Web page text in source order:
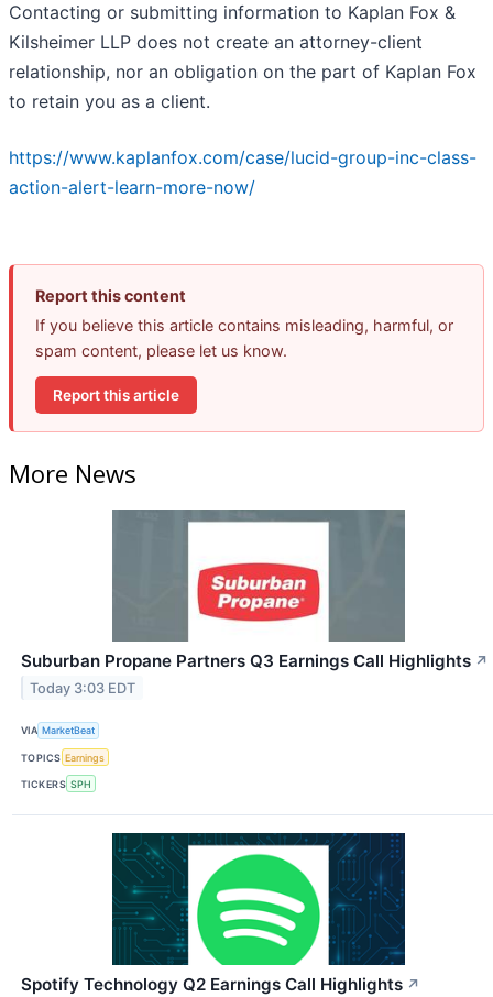
Contacting or submitting information to Kaplan Fox &
Kilsheimer LLP does not create an attorney-client
relationship, nor an obligation on the part of Kaplan Fox
to retain you as a client.
https://www.kaplanfox.com/case/lucid-group-inc-class-
action-alert-learn-more-now/
Report this content
If you believe this article contains misleading, harmful, or
spam content, please let us know.
Report this article
More News
Suburban Propane Partners Q3 Earnings Call Highlights ↗
Today 3:03 EDT
VIA MarketBeat
TOPICS Earnings
TICKERS SPH
Spotify Technology Q2 Earnings Call Highlights ↗